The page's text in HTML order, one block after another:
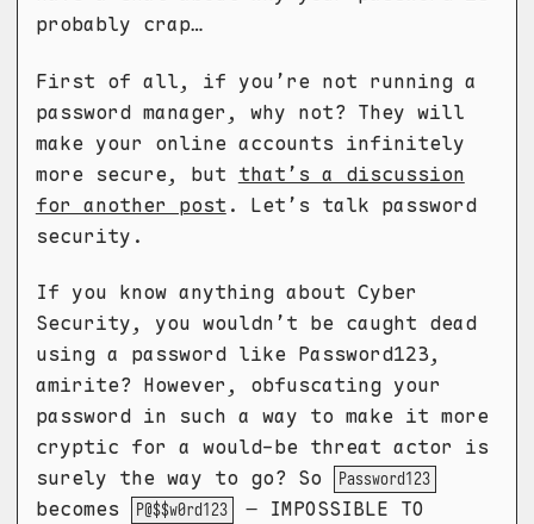
probably crap…
First of all, if you’re not running a
password manager, why not? They will
make your online accounts infinitely
more secure, but that’s a discussion
for another post . Let’s talk password
security.
If you know anything about Cyber
Security, you wouldn’t be caught dead
using a password like Password123,
amirite? However, obfuscating your
password in such a way to make it more
cryptic for a would-be threat actor is
surely the way to go? So
Password123
becomes P@$$w0rd123
– IMPOSSIBLE TO